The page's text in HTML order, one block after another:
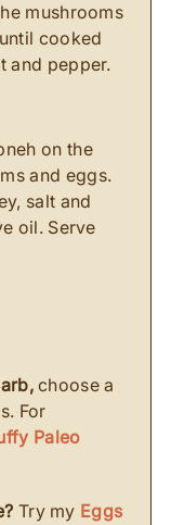
mushrooms
cooked
and pepper.
on the
and eggs.
salt and
oil. Serve
choose a
For
Paleo
Try my Eggs